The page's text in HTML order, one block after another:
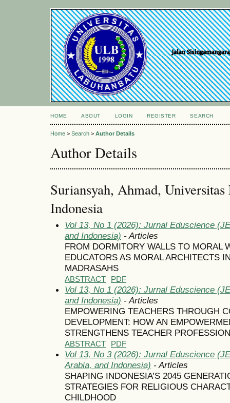
HOME ABOUT LOGIN REGISTER SEARCH
Home > Search > Author Details
Author Details
Suriansyah, Ahmad,
Indonesia
Vol 13, No 1 (2026): Jurnal Eduscience
and Indonesia) - Articles
FROM DORMITORY WALLS TO MORAL
EDUCATORS AS MORAL ARCHITECTS
MADRASAHS
ABSTRACT PDF
Vol 13, No 1 (2026): Jurnal Eduscience
and Indonesia) - Articles
EMPOWERING TEACHERS THROUGH
DEVELOPMENT: HOW AN
STRENGTHENS TEACHER
ABSTRACT PDF
Vol 13, No 3 (2026): Jurnal Eduscience
Arabia, and Indonesia) - Articles
SHAPING INDONESIA’S 2045
STRATEGIES FOR RELIGIOUS
CHILDHOOD